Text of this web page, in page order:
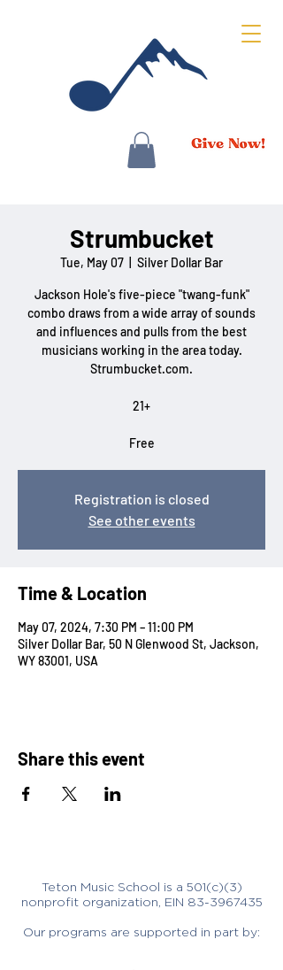
Strumbucket
Tue, May 07 Silver Dollar Bar
Jackson Hole's five-piece "twang-funk"
combo draws from a wide array of sounds
and influences and pulls from the best
musicians working in the area today.
Strumbucket.com.
21+
Free
Registration is closed
See other events
Time & Location
May 07, 2024, 7:30 PM – 11:00 PM
Silver Dollar Bar, 50 N Glenwood St, Jackson,
WY 83001, USA
Share this event
Teton Music School is a 501(c)(3)
nonprofit organization, EIN 83-3967435
Our programs are supported in part by: